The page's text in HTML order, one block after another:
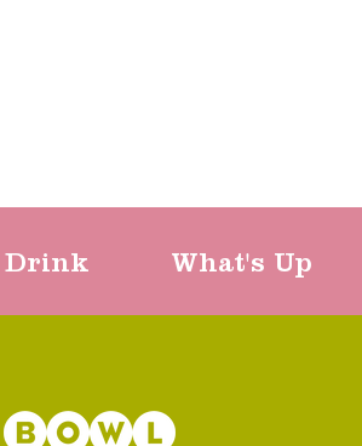
Drink What's Up